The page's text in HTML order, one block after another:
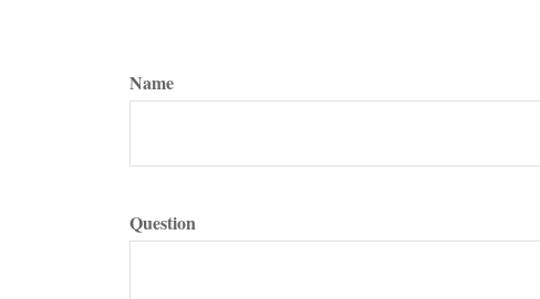
Name
Question